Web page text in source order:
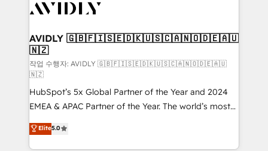
CRM and webdesign (We focus on EMEA - USA
AVIDLY 🇬🇧🇫🇮🇸🇪🇩🇰🇺🇸🇨🇦🇳🇴🇩🇪🇦🇺
🇳🇿
작업 수행자: AVIDLY 🇬🇧🇫🇮🇸🇪🇩🇰🇺🇸🇨🇦🇳🇴🇩🇪🇦🇺
🇳🇿
HubSpot’s 5x Global Partner of the Year and 2024
EMEA & APAC Partner of the Year. The world’s most
experienced and fully accredited HubSpot Solutions
Partner. 🚀 With 2,750+ HubSpot projects delivered
Elite5.0